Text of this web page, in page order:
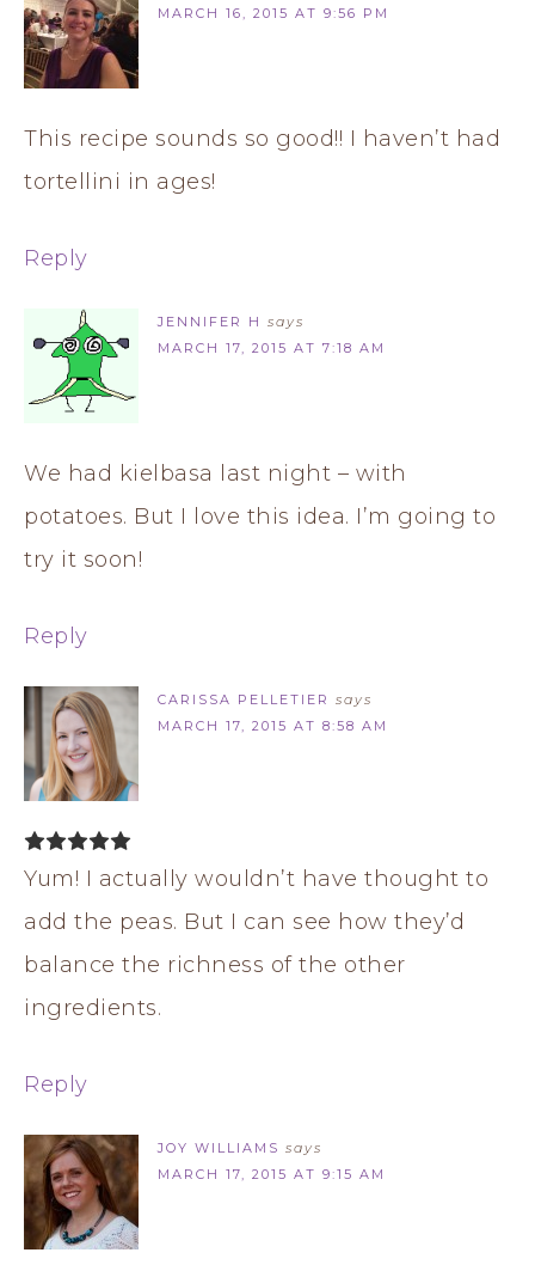
MARCH 16, 2015 AT 9:56 PM
This recipe sounds so good!! I haven’t had
tortellini in ages!
Reply
JENNIFER H says
MARCH 17, 2015 AT 7:18 AM
We had kielbasa last night – with
potatoes. But I love this idea. I’m going to
try it soon!
Reply
CARISSA PELLETIER says
MARCH 17, 2015 AT 8:58 AM
Yum! I actually wouldn’t have thought to
add the peas. But I can see how they’d
balance the richness of the other
ingredients.
Reply
JOY WILLIAMS says
MARCH 17, 2015 AT 9:15 AM